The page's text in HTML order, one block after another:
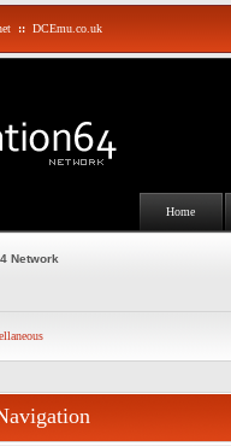
:: DCEmu.co.uk
Home
Network